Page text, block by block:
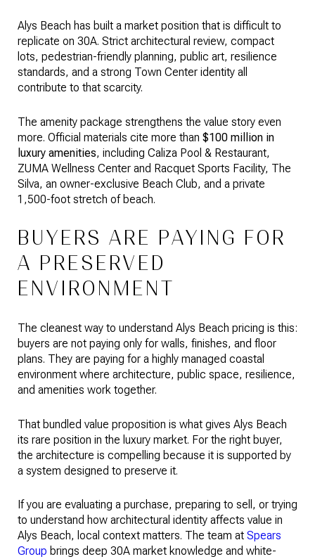
Alys Beach has built a market position that is difficult to
replicate on 30A. Strict architectural review, compact
lots, pedestrian-friendly planning, public art, resilience
standards, and a strong Town Center identity all
contribute to that scarcity.
The amenity package strengthens the value story even
more. Official materials cite more than $100 million in
luxury amenities, including Caliza Pool & Restaurant,
ZUMA Wellness Center and Racquet Sports Facility, The
Silva, an owner-exclusive Beach Club, and a private
1,500-foot stretch of beach.
BUYERS ARE PAYING FOR
A PRESERVED
ENVIRONMENT
The cleanest way to understand Alys Beach pricing is this:
buyers are not paying only for walls, finishes, and floor
plans. They are paying for a highly managed coastal
environment where architecture, public space, resilience,
and amenities work together.
That bundled value proposition is what gives Alys Beach
its rare position in the luxury market. For the right buyer,
the architecture is compelling because it is supported by
a system designed to preserve it.
If you are evaluating a purchase, preparing to sell, or trying
to understand how architectural identity affects value in
Alys Beach, local context matters. The team at Spears
Group brings deep 30A market knowledge and white-